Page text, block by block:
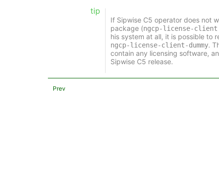
tip
If Sipwise C5 operator does not
package (ngcp-license-client
his system at all, it is possible to
ngcp-license-client-dummy.
contain any licensing software,
Sipwise C5 release.
Prev